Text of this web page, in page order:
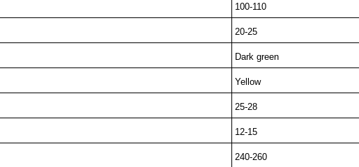
100-110
20-25
Dark green
Yellow
25-28
12-15
240-260